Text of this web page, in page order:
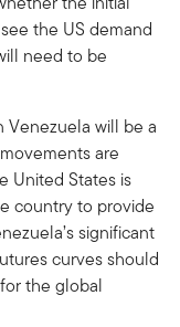
the US demand
need to be
Venezuela will be a
are
United States is
country to provide
significant
curves should
the global